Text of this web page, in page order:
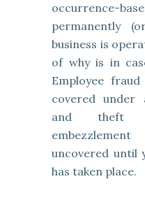
permanently
business is
of why is in
Employee
covered under
and theft
uncovered until
has taken place.